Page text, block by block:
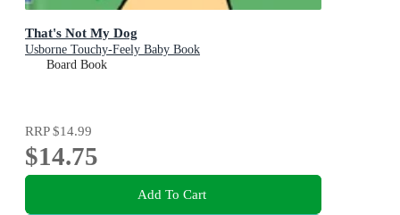
That's Not My Dog
Usborne Touchy-Feely Baby Book
Board Book
RRP$14.99
$14.75
Add To Cart